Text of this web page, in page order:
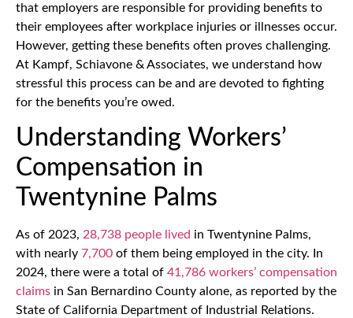
that employers are responsible for providing benefits to
their employees after workplace injuries or illnesses occur.
However, getting these benefits often proves challenging.
At Kampf, Schiavone & Associates, we understand how
stressful this process can be and are devoted to fighting
for the benefits you’re owed.
Understanding Workers’
Compensation in
Twentynine Palms
As of 2023, 28,738 people lived in Twentynine Palms,
with nearly 7,700 of them being employed in the city. In
2024, there were a total of 41,786 workers’ compensation
claims in San Bernardino County alone, as reported by the
State of California Department of Industrial Relations.